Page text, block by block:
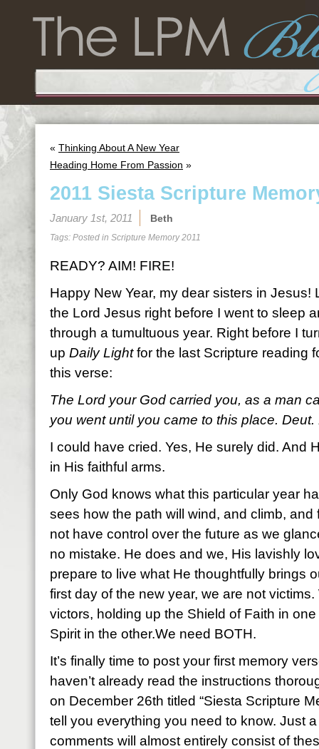
« Thinking About A New Year
Heading Home From Passion »
2011 Siesta Scripture
January 1st, 2011 Beth
Tags: Posted in Scripture Memory 2011
READY? AIM! FIRE!
Happy New Year, my dear sisters in Jesus!
the Lord Jesus right before I went to sleep
through a tumultuous year. Right before I
up Daily Lightfor the last Scripture reading
this verse:
The Lord your God carried you, as a man
you went until you came to this place. Deut.
I could have cried. Yes, He surely did. And
in His faithful arms.
Only God knows what this particular year
sees how the path will wind, and climb,
not have control over the future as we
no mistake. He does and we, His lavishly
prepare to live what He thoughtfully brings
first day of the new year, we are not
victors, holding up the Shield of Faith in
Spirit in the other.We need BOTH.
It’s finally time to post your first memory
haven’t already read the instructions
on December 26th titled “Siesta Scripture
tell you everything you need to know. Just
comments will almost entirely consist of